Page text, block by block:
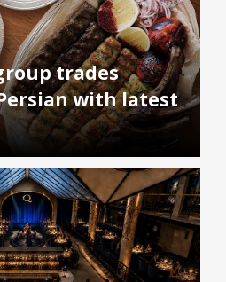
trades
with latest